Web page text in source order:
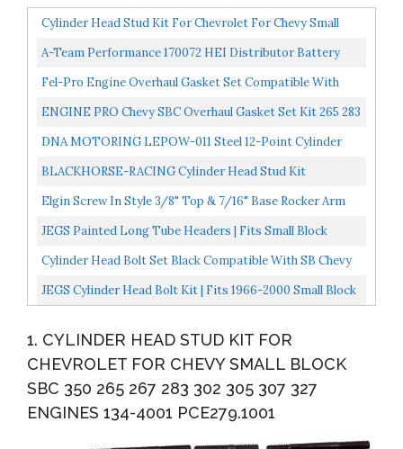
Cylinder Head Stud Kit For Chevrolet For Chevy Small
Block SBC 350 265 267 283 302 305 307 327 Engines...
A-Team Performance 170072 HEI Distributor Battery
And Tachometer Pigtail Wire Electrical Wiring Harness...
Fel-Pro Engine Overhaul Gasket Set Compatible With
1959-1979 Small Block Chevy 350 327 307 302 283
ENGINE PRO Chevy SBC Overhaul Gasket Set Kit 265 283
302 307 327 350 5.7L 2 Piece Rear Seal
DNA MOTORING LEPOW-011 Steel 12-Point Cylinder
Head Studs Nuts Set For 55-00 Small Block SBC 265 302
BLACKHORSE-RACING Cylinder Head Stud Kit
Replacement For Chevy Small Block SBC 265 267 283 302
Elgin Screw In Style 3/8" Top & 7/16" Base Rocker Arm
Stud Set Compatible With Chevy Sb 400 350 327 307...
JEGS Painted Long Tube Headers | Fits Small Block
Chevy Engines | Black Finish | For Straight Spark Plug...
Cylinder Head Bolt Set Black Compatible With SB Chevy
350 383 400 SBC With Washers
JEGS Cylinder Head Bolt Kit | Fits 1966-2000 Small Block
1. CYLINDER HEAD STUD KIT FOR
CHEVROLET FOR CHEVY SMALL BLOCK
SBC 350 265 267 283 302 305 307 327
ENGINES 134-4001 PCE279.1001